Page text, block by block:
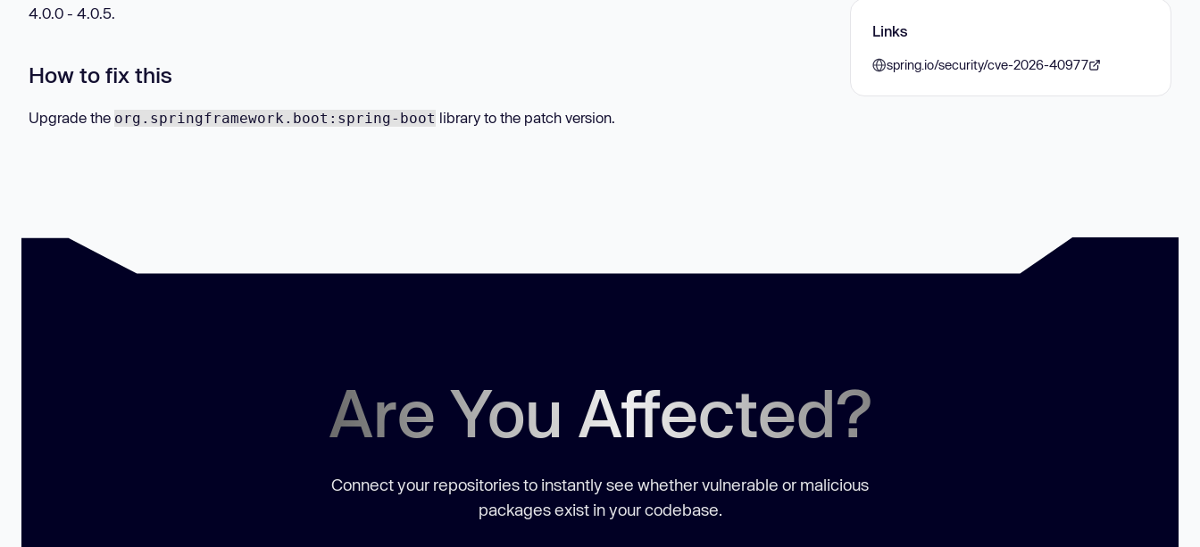
4.0.0 - 4.0.5.
How to fix this
Upgrade the org.springframework.boot:spring-boot library to the patch version.
Links
spring.io/security/cve-2026-40977
Are You Affected?
Connect your repositories to instantly see whether vulnerable or malicious
packages exist in your codebase.